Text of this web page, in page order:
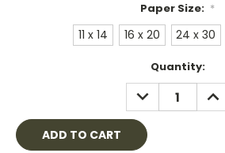
Paper Size: *
11 x 14 16 x 20 24 x 30
Quantity:
DECREASE
QUANTITY: